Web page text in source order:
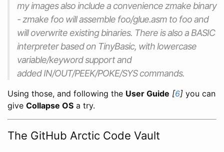
my images also include a convenience zmake binary
- zmake foo will assemble foo/glue.asm to foo and
will overwrite existing binaries. There is also a BASIC
interpreter based on TinyBasic, with lowercase
variable/keyword support and
added IN/OUT/PEEK/POKE/SYS commands.
Using those, and following the User Guide [6] you can
give Collapse OS a try.
The GitHub Arctic Code Vault